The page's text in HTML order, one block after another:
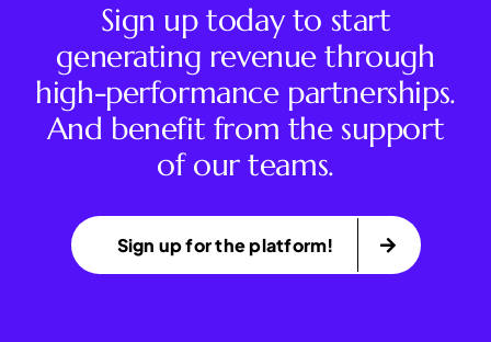
Sign up today to start
generating revenue through
high-performance partnerships.
And benefit from the support
of our teams.
Sign up for the platform!